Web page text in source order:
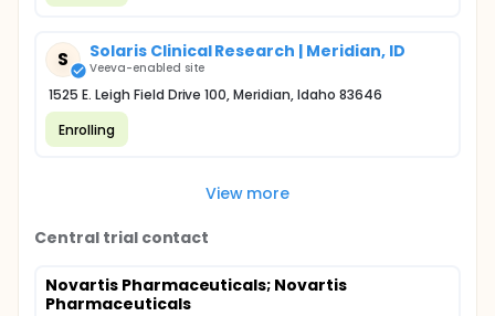
S Solaris Clinical Research | Meridian, ID
Veeva-enabled site
1525 E. Leigh Field Drive 100, Meridian, Idaho 83646
Enrolling
View more
Central trial contact
Novartis Pharmaceuticals; Novartis
Pharmaceuticals